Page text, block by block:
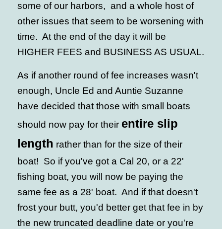
some of our harbors, and a whole host of
other issues that seem to be worsening with
time. At the end of the day it will be
HIGHER FEES and BUSINESS AS USUAL.
As if another round of fee increases wasn't
enough, Uncle Ed and Auntie Suzanne
have decided that those with small boats
should now pay for their entire slip
length rather than for the size of their
boat! So if you've got a Cal 20, or a 22'
fishing boat, you will now be paying the
same fee as a 28' boat. And if that doesn't
frost your butt, you'd better get that fee in by
the new truncated deadline date or you're